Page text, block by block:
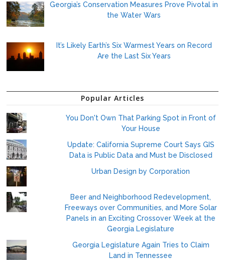
Georgia’s Conservation Measures Prove Pivotal in
the Water Wars
It’s Likely Earth’s Six Warmest Years on Record
Are the Last Six Years
Popular Articles
You Don't Own That Parking Spot in Front of
Your House
Update: California Supreme Court Says GIS
Data is Public Data and Must be Disclosed
Urban Design by Corporation
Beer and Neighborhood Redevelopment,
Freeways over Communities, and More Solar
Panels in an Exciting Crossover Week at the
Georgia Legislature
Georgia Legislature Again Tries to Claim
Land in Tennessee